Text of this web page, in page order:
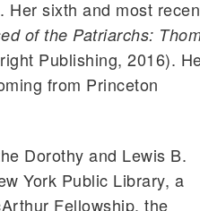
Her sixth and most
of the Patriarchs:
Publishing, 2016).
from Princeton
Dorothy and Lewis B.
York Public Library, a
Fellowship, the